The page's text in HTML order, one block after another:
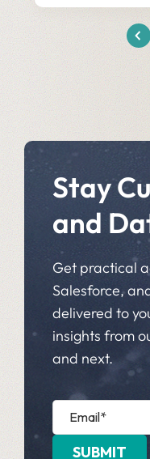
Stay
and
Get practical
Salesforce,
delivered to
insights from
and next.